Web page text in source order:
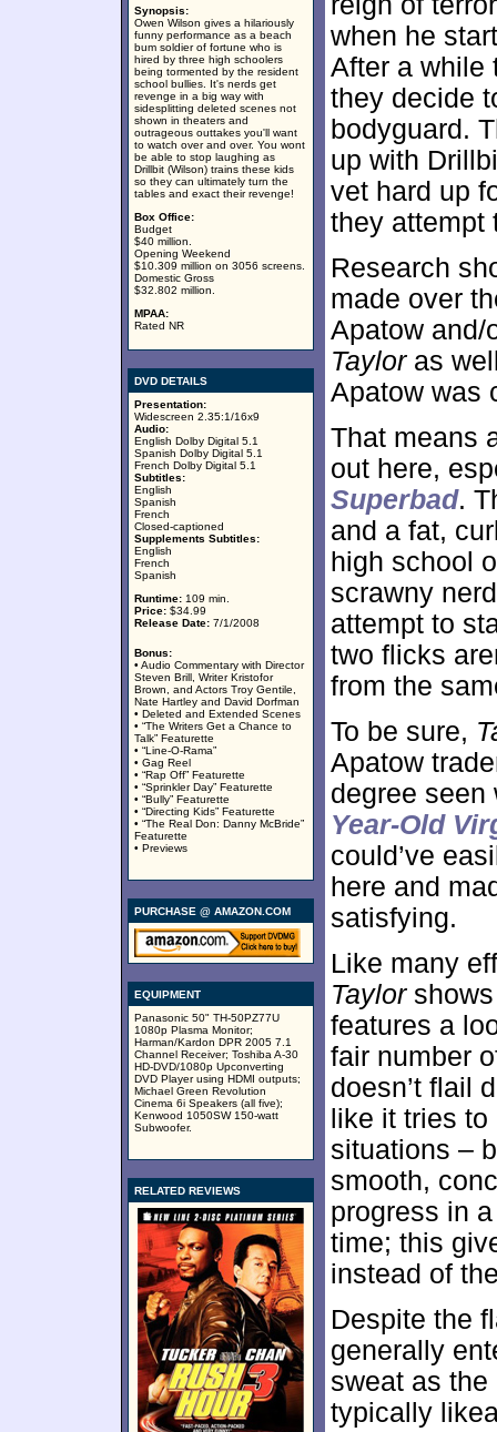
Synopsis:
Owen Wilson gives a hilariously
funny performance as a beach
bum soldier of fortune who is
hired by three high schoolers
being tormented by the resident
school bullies. It's nerds get
revenge in a big way with
sidesplitting deleted scenes not
shown in theaters and
outrageous outtakes you'll want
to watch over and over. You wont
be able to stop laughing as
Drillbit (Wilson) trains these kids
so they can ultimately turn the
tables and exact their revenge!
Box Office:
Budget
$40 million.
Opening Weekend
$10.309 million on 3056 screens.
Domestic Gross
$32.802 million.
MPAA:
Rated NR
DVD DETAILS
Presentation:
Widescreen 2.35:1/16x9
Audio:
English Dolby Digital 5.1
Spanish Dolby Digital 5.1
French Dolby Digital 5.1
Subtitles:
English
Spanish
French
Closed-captioned
Supplements Subtitles:
English
French
Spanish
Runtime: 109 min.
Price: $34.99
Release Date: 7/1/2008
Bonus:
• Audio Commentary with Director
Steven Brill, Writer Kristofor
Brown, and Actors Troy Gentile,
Nate Hartley and David Dorfman
• Deleted and Extended Scenes
• “The Writers Get a Chance to
Talk” Featurette
• “Line-O-Rama”
• Gag Reel
• “Rap Off” Featurette
• “Sprinkler Day” Featurette
• “Bully” Featurette
• “Directing Kids” Featurette
• “The Real Don: Danny McBride”
Featurette
• Previews
PURCHASE @ AMAZON.COM
EQUIPMENT
Panasonic 50" TH-50PZ77U
1080p Plasma Monitor;
Harman/Kardon DPR 2005 7.1
Channel Receiver; Toshiba A-30
HD-DVD/1080p Upconverting
DVD Player using HDMI outputs;
Michael Green Revolution
Cinema 6i Speakers (all five);
Kenwood 1050SW 150-watt
Subwoofer.
RELATED REVIEWS
when he
After a while
they decide
bodyguard.
up with
vet hard up
they attempt
Research
made over
Apatow and/
Tayloras
Apatow was
That means
out here,
Superbad.
and a fat,
high school
scrawny
attempt to
two flicks
from the
To be sure,
Apatow
degree
Year-Old
could’ve
here and
satisfying.
Like many
Taylorshows
features a
fair number
doesn’t flail
like it tries
situations –
smooth,
progress in
time; this
instead of
Despite the
generally
sweat as
typically